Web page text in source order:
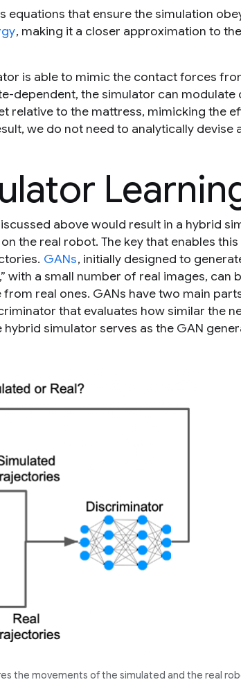
that ensure the simulation
, making it a closer approximation to
is able to mimic the contact forces
dependent, the simulator can modulate
relative to the mattress, mimicking the
we do not need to analytically devise
above would result in a hybrid
the real robot. The key that enables this
GANs, initially designed to
with a small number of real images, can
real ones. GANs have two main
that evaluates how similar the
simulator serves as the GAN
the movements of the simulated and the real